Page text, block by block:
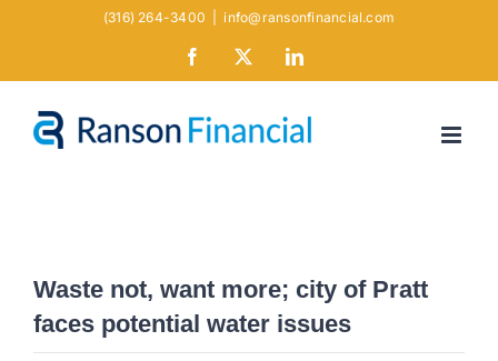
(316) 264-3400 info@ransonfinancial.com
Facebook LinkedIn
Waste not, want more; city of Pratt
faces potential water issues